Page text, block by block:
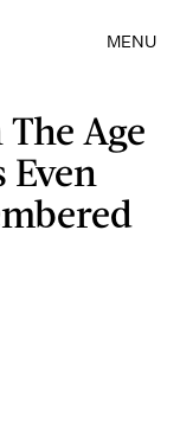
MENU
Age
Even